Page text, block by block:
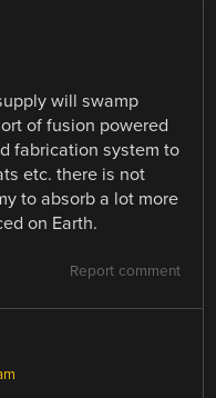
will swamp
of fusion powered
fabrication system to
etc. there is not
to absorb a lot more
on Earth.
Report comment